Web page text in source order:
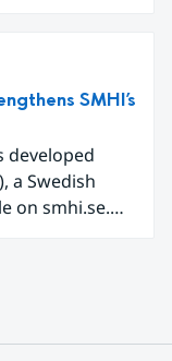
prepare for
SMHI’s
developed
on smhi.se.